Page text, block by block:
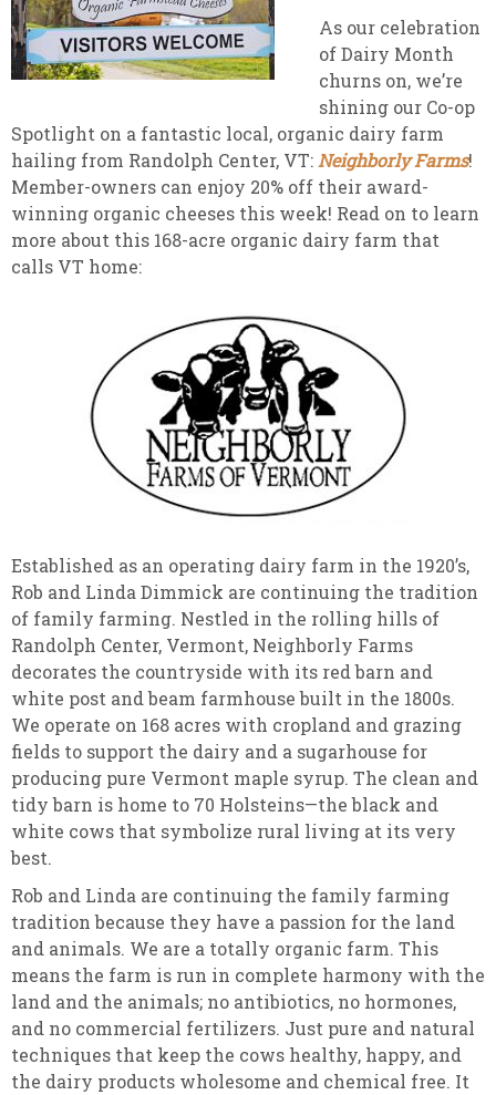
As our celebration
of Dairy Month
churns on, we’re
shining our Co-op
Spotlight on a fantastic local, organic dairy farm
hailing from Randolph Center, VT:Neighborly Farms!
Member-owners can enjoy 20% off their award-
winning organic cheeses this week! Read on to learn
more about this 168-acre organic dairy farm that
calls VT home:
Established as an operating dairy farm in the 1920’s,
Rob and Linda Dimmick are continuing the tradition
of family farming. Nestled in the rolling hills of
Randolph Center, Vermont, Neighborly Farms
decorates the countryside with its red barn and
white post and beam farmhouse built in the 1800s.
We operate on 168 acres with cropland and grazing
fields to support the dairy and a sugarhouse for
producing pure Vermont maple syrup. The clean and
tidy barn is home to 70 Holsteins—the black and
white cows that symbolize rural living at its very
best.
Rob and Linda are continuing the family farming
tradition because they have a passion for the land
and animals. We are a totally organic farm. This
means the farm is run in complete harmony with the
land and the animals; no antibiotics, no hormones,
and no commercial fertilizers. Just pure and natural
techniques that keep the cows healthy, happy, and
the dairy products wholesome and chemical free. It